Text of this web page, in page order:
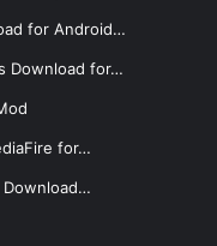
for Android…
Download for…
for…
Download…